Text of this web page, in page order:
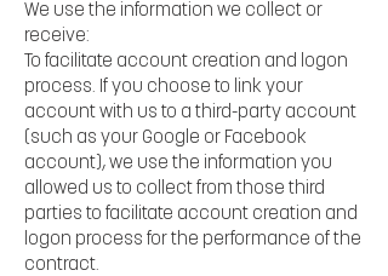
We use the information we collect or
receive:
To facilitate account creation and logon
process. If you choose to link your
account with us to a third-party account
(such as your Google or Facebook
account), we use the information you
allowed us to collect from those third
parties to facilitate account creation and
logon process for the performance of the
contract.